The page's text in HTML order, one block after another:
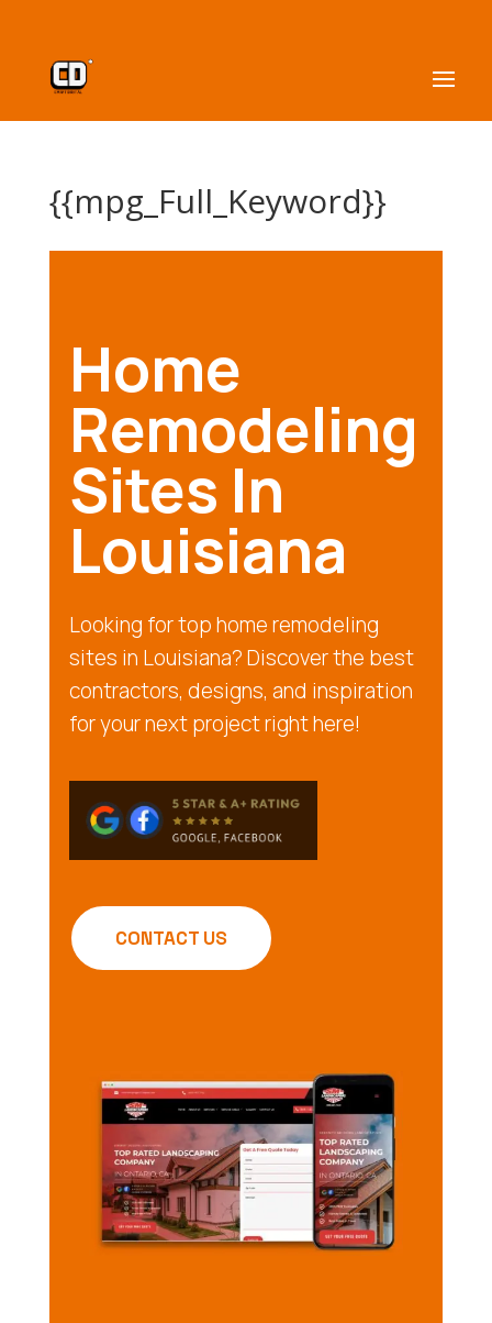
{{mpg_Full_Keyword}}
Home
Remodeling
Sites In
Louisiana
Looking for top home remodeling
sites in Louisiana? Discover the best
contractors, designs, and inspiration
for your next project right here!
CONTACT US